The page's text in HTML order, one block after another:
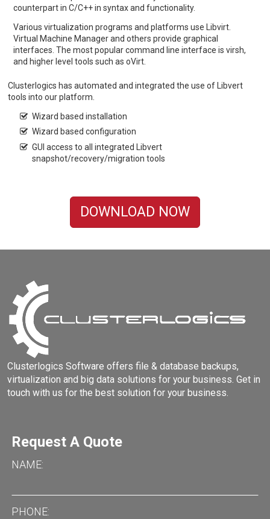
counterpart in C/C++ in syntax and functionality.
Various virtualization programs and platforms use Libvirt.
Virtual Machine Manager and others provide graphical
interfaces. The most popular command line interface is virsh,
and higher level tools such as oVirt.
Clusterlogics has automated and integrated the use of Libvert
tools into our platform.
Wizard based installation
Wizard based configuration
GUI access to all integrated Libvert
snapshot/recovery/migration tools
DOWNLOAD NOW
Clusterlogics Software offers file & database backups,
virtualization and big data solutions for your business. Get in
touch with us for the best solution for your business.
Request A Quote
NAME
PHONE